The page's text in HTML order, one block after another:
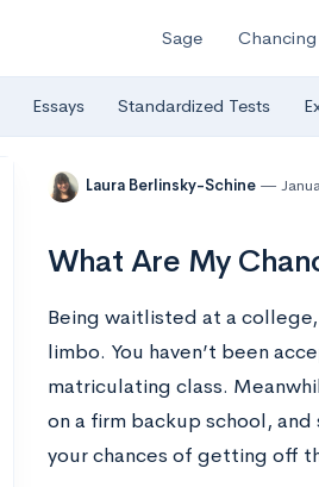
Sage Chancing
Essays Standardized Tests
Laura Berlinsky-Schine
What Are My
Being waitlisted at a
limbo. You haven’t been
matriculating class.
on a firm backup school,
your chances of getting off